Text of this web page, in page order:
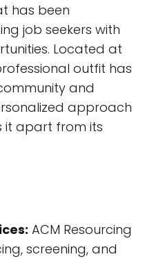
has been
job seekers with
Located at
outfit has
and
approach
it apart from its
ACM Resourcing
screening, and